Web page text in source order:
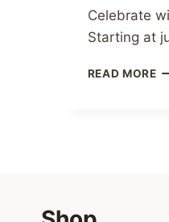
Celebrate
Starting at
READ MORE